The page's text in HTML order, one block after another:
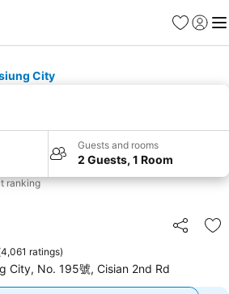
Favorites
Sign in
City
Guests and rooms
2 Guests, 1 Room
ranking
Share
4,061 ratings)
City, No. 195號, Cisian 2nd Rd